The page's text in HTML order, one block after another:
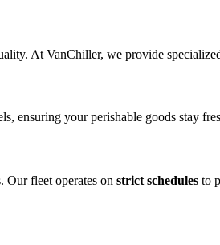
At VanChiller, we provide
ensuring your perishable goods stay
Our fleet operates on strict schedules to